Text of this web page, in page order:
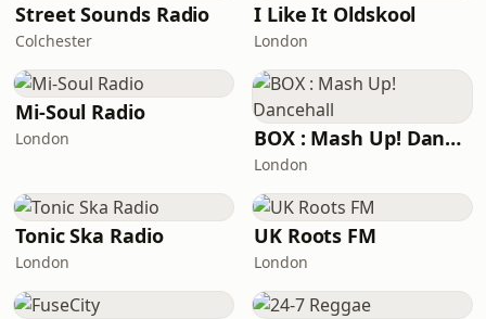
Street Sounds Radio
Colchester
I Like It Oldskool
London
Mi-Soul Radio
London BOX : Mash Up! Dancehall
London
Tonic Ska Radio
London
UK Roots FM
London